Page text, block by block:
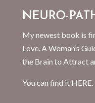
NEURO-
My newest book is
Love. A Woman’s
the Brain to Attract
You can find it HERE.